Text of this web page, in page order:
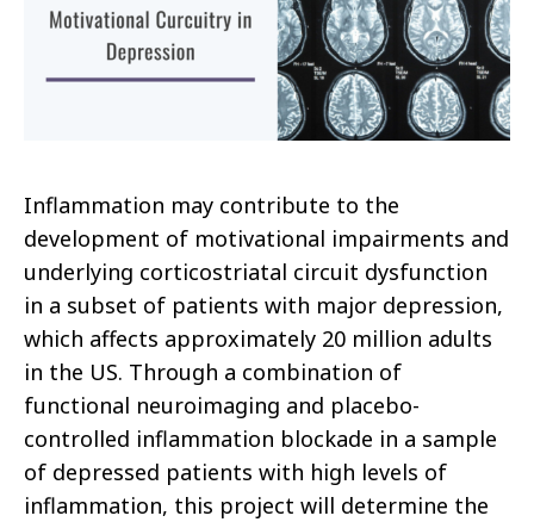
Inflammation may contribute to the
development of motivational impairments and
underlying corticostriatal circuit dysfunction
in a subset of patients with major depression,
which affects approximately 20 million adults
in the US. Through a combination of
functional neuroimaging and placebo-
controlled inflammation blockade in a sample
of depressed patients with high levels of
inflammation, this project will determine the